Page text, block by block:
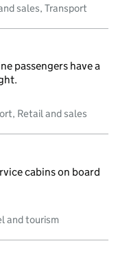
sales, Transport
passengers have a
Retail and sales
cabins on board
and tourism